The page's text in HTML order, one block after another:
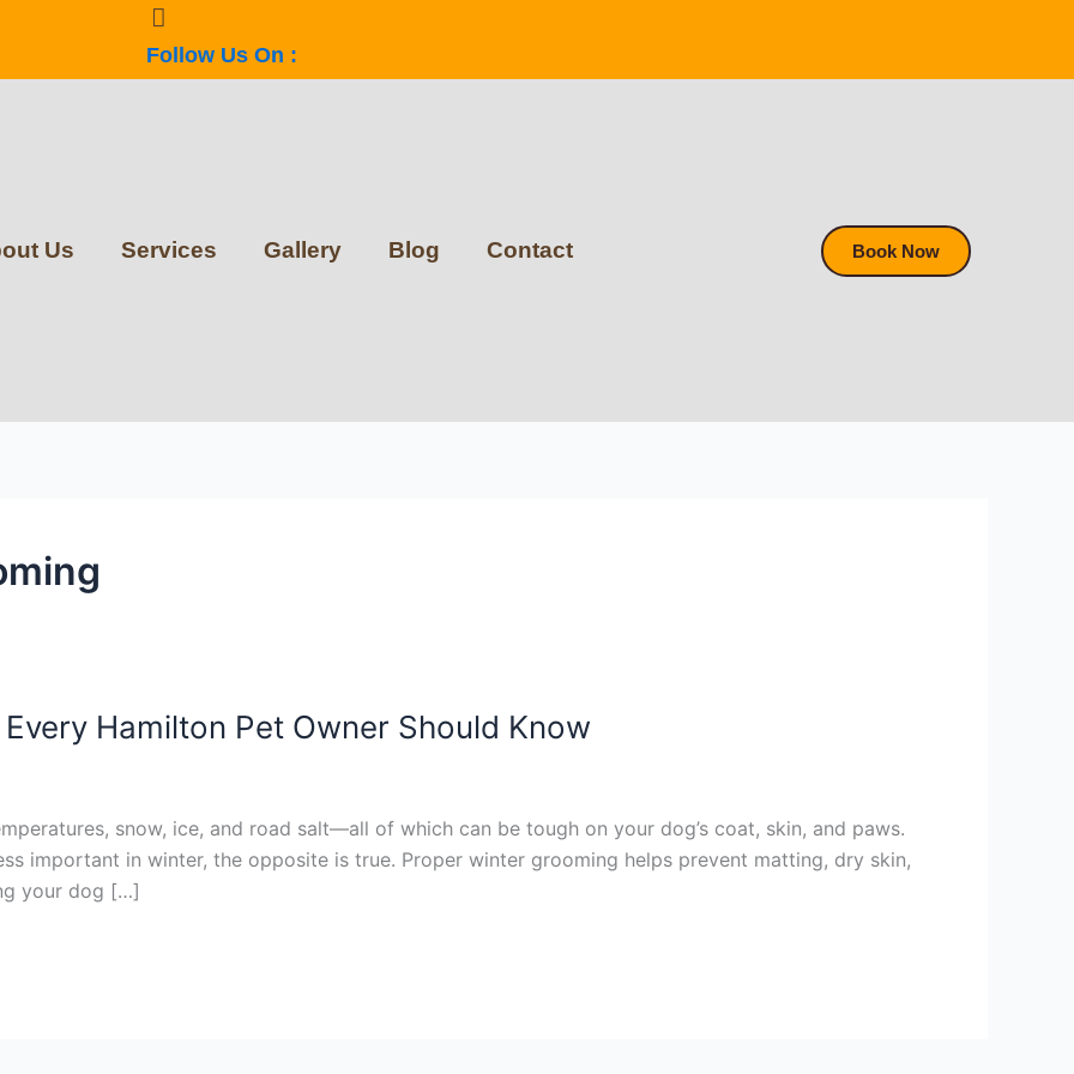
Follow Us On :
Us Services Gallery Blog Contact Book Now
Hamilton Pet Owner Should Know
snow, ice, and road salt—all of which can be tough on your dog’s coat, skin, and paws.
important in winter, the opposite is true. Proper winter grooming helps prevent matting, dry skin,
your dog […]